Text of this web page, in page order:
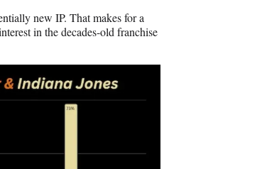
new IP. That makes for a
in the decades-old franchise